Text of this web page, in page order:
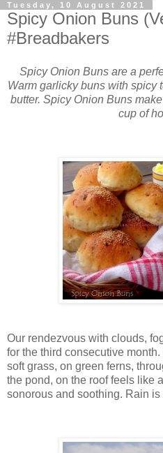
Tuesday, 10 August 2021
Spicy Onion Buns
#Breadbakers
Spicy Onion Buns are a
Warm garlicky buns with spicy
butter. Spicy Onion Buns
cup of
Our rendezvous with clouds,
for the third consecutive
soft grass, on green ferns,
the pond, on the roof feels like
sonorous and soothing. Rain is